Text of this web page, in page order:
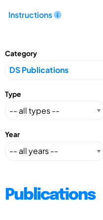
Instructions
Category
Type
Year
Publications